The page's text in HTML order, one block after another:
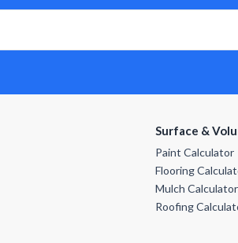
Surface &
Paint Calculator
Flooring
Mulch Calculator
Roofing